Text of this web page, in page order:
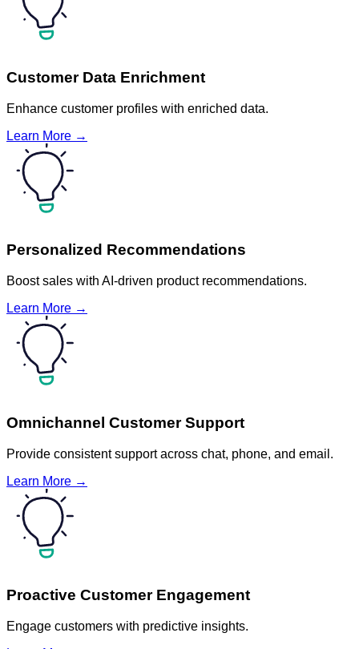
Customer Data Enrichment
Enhance customer profiles with enriched data.
Learn More →
Personalized Recommendations
Boost sales with AI-driven product recommendations.
Learn More →
Omnichannel Customer Support
Provide consistent support across chat, phone, and email.
Learn More →
Proactive Customer Engagement
Engage customers with predictive insights.